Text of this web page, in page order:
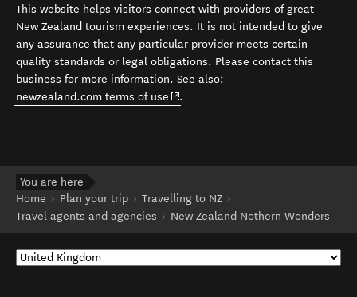
This website helps visitors connect with providers of great
New Zealand tourism experiences. It is not intended to give
any assurance that any particular provider meets certain
quality standards or legal obligations. Please contact this
business for more information. See also:
newzealand.com terms of use (opens in new window)
.
You are here
Home
Plan your trip
Travelling to NZ
Travel agents and agencies
New Zealand Nothern Wonders